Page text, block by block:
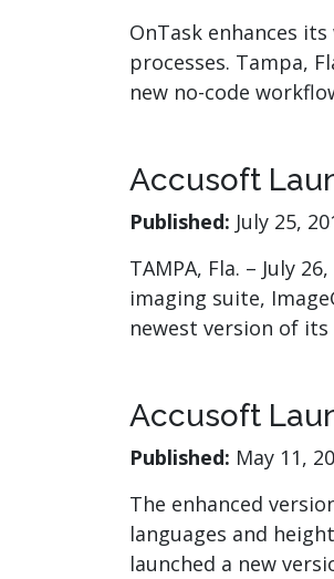
OnTask enhances
processes. Tampa,
new no-code
Accusoft
Published: July 25,
TAMPA, Fla. – July
imaging suite,
newest version of
Accusoft
Published: May 11,
The enhanced
languages and
launched a new